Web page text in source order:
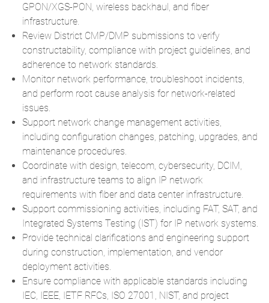
GPON/XGS-PON, wireless backhaul, and fiber
infrastructure.
Review District CMP/DMP submissions to verify
constructability, compliance with project guidelines, and
adherence to network standards.
Monitor network performance, troubleshoot incidents,
and perform root cause analysis for network-related
issues.
Support network change management activities,
including configuration changes, patching, upgrades, and
maintenance procedures.
Coordinate with design, telecom, cybersecurity, DCIM,
and infrastructure teams to align IP network
requirements with fiber and data center infrastructure.
Support commissioning activities, including FAT, SAT, and
Integrated Systems Testing (IST) for IP network systems.
Provide technical clarifications and engineering support
during construction, implementation, and vendor
deployment activities.
Ensure compliance with applicable standards including
IEC, IEEE, IETF RFCs, ISO 27001, NIST, and project